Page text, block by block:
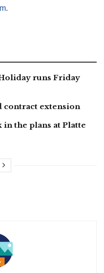
.
runs Friday
contract extension
the plans at Platte